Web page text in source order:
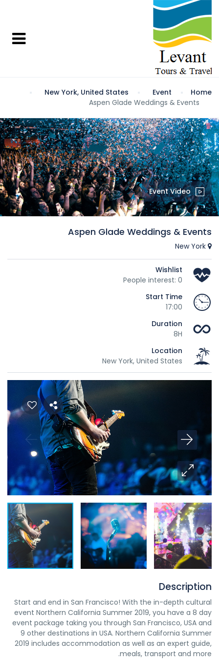
Home
Event
New York, United States
Aspen Glade Weddings & Events
Event Video
Aspen Glade Weddings & Events
Wishlist
People interest: 0
Start Time
17:00
Duration
8H
Location
New York, United States
Description
Start and end in San Francisco! With the in-depth cultural
event Northern California Summer 2019, you have a 8 day
event package taking you through San Francisco, USA and
9 other destinations in USA. Northern California Summer
2019 includes accommodation as well as an expert guide,
meals, transport and more.